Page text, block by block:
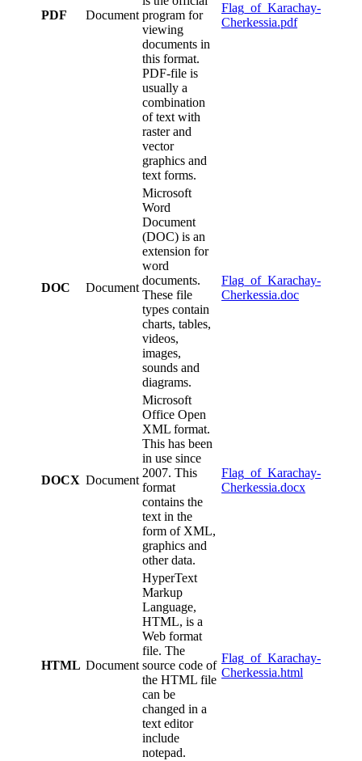
PDF Document program for
viewing
documents in
this format.
PDF-file is
usually a
combination
of text with
raster and
vector
graphics and
text forms.
Flag_of_Karachay-
Cherkessia.pdf
DOC Document
Microsoft
Word
Document
(DOC) is an
extension for
word
documents.
These file
types contain
charts, tables,
videos,
images,
sounds and
diagrams.
Flag_of_Karachay-
Cherkessia.doc
DOCX Document
Microsoft
Office Open
XML format.
This has been
in use since
2007. This
format
contains the
text in the
form of XML,
graphics and
other data.
Flag_of_Karachay-
Cherkessia.docx
HTML Document
HyperText
Markup
Language,
HTML, is a
Web format
file. The
source code of
the HTML file
can be
changed in a
text editor
include
notepad.
Flag_of_Karachay-
Cherkessia.html